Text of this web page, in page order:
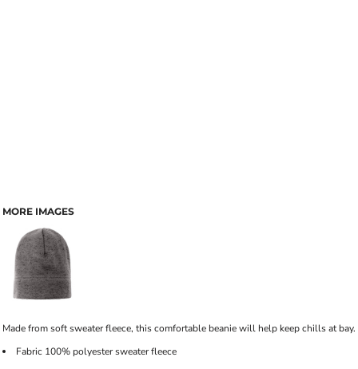
MORE IMAGES
Made from soft sweater fleece, this comfortable beanie will help keep chills at bay.
Fabric 100% polyester sweater fleece